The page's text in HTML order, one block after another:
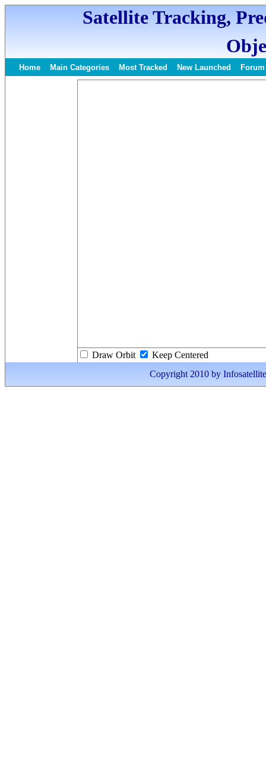
Satellite Tracking,
Home Main Categories Most Tracked New Launched Forum
Draw Orbit
Keep Centered
Copyright 2010 by